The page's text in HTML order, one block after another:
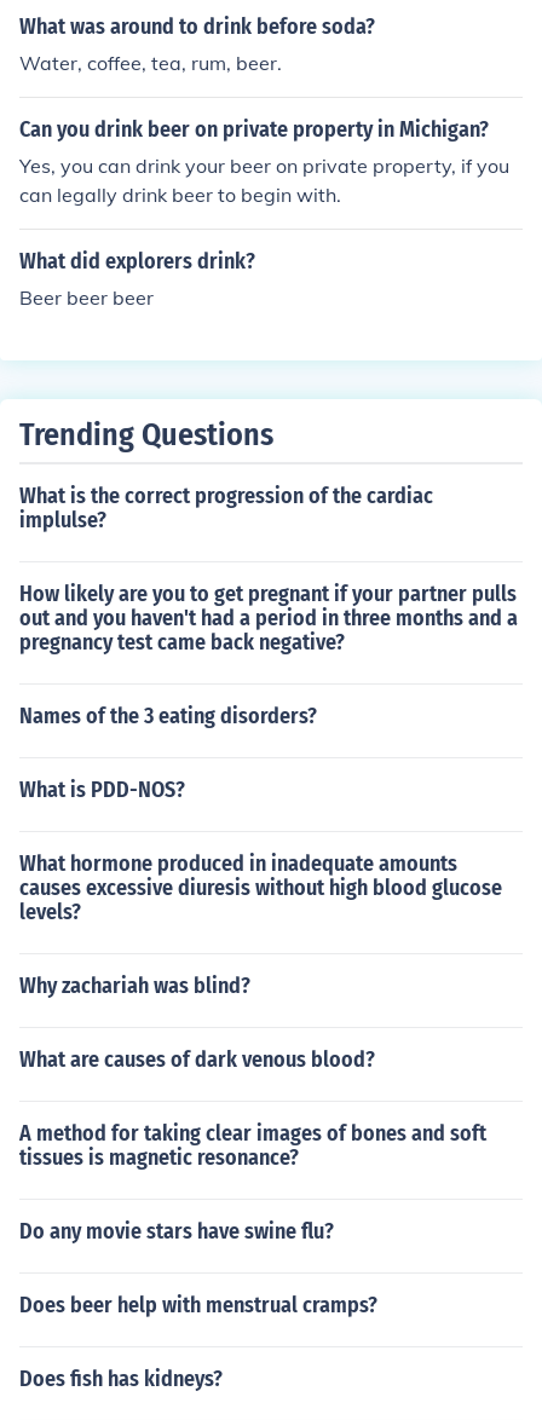
What was around to drink before soda?
Water, coffee, tea, rum, beer.
Can you drink beer on private property in Michigan?
Yes, you can drink your beer on private property, if you
can legally drink beer to begin with.
What did explorers drink?
Beer beer beer
Trending Questions
What is the correct progression of the cardiac
implulse?
How likely are you to get pregnant if your partner pulls
out and you haven't had a period in three months and a
pregnancy test came back negative?
Names of the 3 eating disorders?
What is PDD-NOS?
What hormone produced in inadequate amounts
causes excessive diuresis without high blood glucose
levels?
Why zachariah was blind?
What are causes of dark venous blood?
A method for taking clear images of bones and soft
tissues is magnetic resonance?
Do any movie stars have swine flu?
Does beer help with menstrual cramps?
Does fish has kidneys?